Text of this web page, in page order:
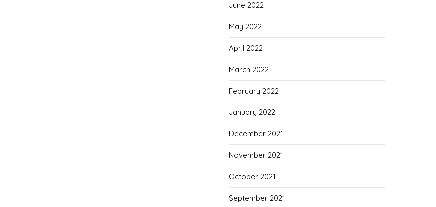
June 2022
May 2022
April 2022
March 2022
February 2022
January 2022
December 2021
November 2021
October 2021
September 2021